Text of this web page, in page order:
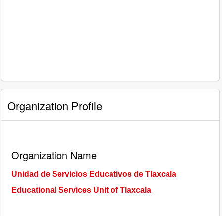
Organization Profile
Organization Name
Unidad de Servicios Educativos de Tlaxcala
Educational Services Unit of Tlaxcala